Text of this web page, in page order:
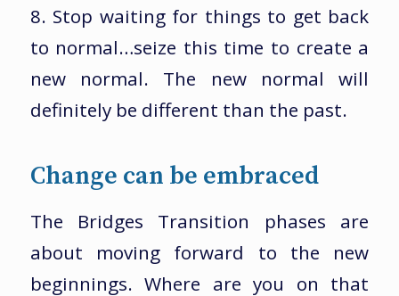
8. Stop waiting for things to get back
to normal…seize this time to create a
new normal. The new normal will
definitely be different than the past.
Change can be embraced
The Bridges Transition phases are
about moving forward to the new
beginnings. Where are you on that